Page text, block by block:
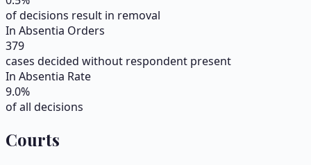
of decisions result in removal
In Absentia Orders
379
cases decided without respondent present
In Absentia Rate
9.0%
of all decisions
Courts